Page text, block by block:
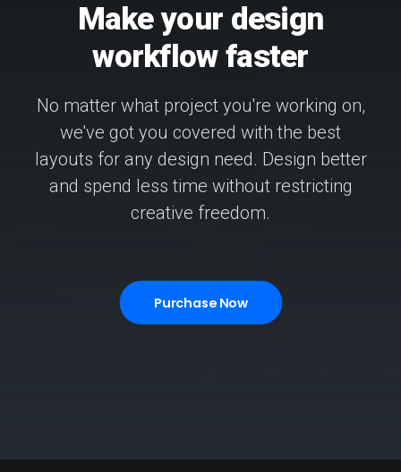
Make your design
workflow faster
No matter what project you're working on,
we've got you covered with the best
layouts for any design need. Design better
and spend less time without restricting
creative freedom.
Purchase Now